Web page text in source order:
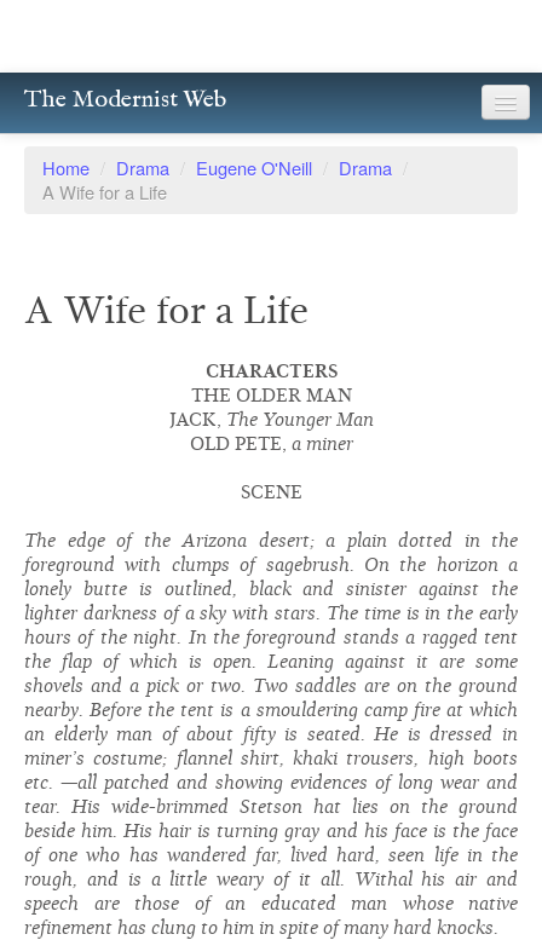
The Modernist Web
Writers
Poetry
Home / Drama / Eugene O'Neill / Drama /
A Wife for a Life
A Wife for a Life
CHARACTERS
THE OLDER MAN
JACK, The Younger Man
OLD PETE, a miner
SCENE
The edge of the Arizona desert; a plain dotted in the
foreground with clumps of sagebrush. On the horizon a
lonely butte is outlined, black and sinister against the
lighter darkness of a sky with stars. The time is in the early
hours of the night. In the foreground stands a ragged tent
the flap of which is open. Leaning against it are some
shovels and a pick or two. Two saddles are on the ground
nearby. Before the tent is a smouldering camp fire at which
an elderly man of about fifty is seated. He is dressed in
miner’s costume; flannel shirt, khaki trousers, high boots
etc. —all patched and showing evidences of long wear and
tear. His wide-brimmed Stetson hat lies on the ground
beside him. His hair is turning gray and his face is the face
of one who has wandered far, lived hard, seen life in the
rough, and is a little weary of it all. Withal his air and
speech are those of an educated man whose native
refinement has clung to him in spite of many hard knocks.